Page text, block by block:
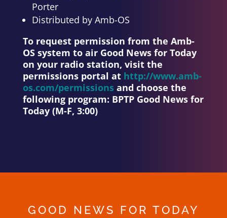
Porter
Distributed by Amb-OS
To request permission from the Amb-
OS system to air Good News for Today
on your radio station, visit the
permissions portal at http://www.amb-
os.com/permissions and choose the
following program: BPTP Good News for
Today (M-F, 3:00)
GOOD NEWS FOR TODAY